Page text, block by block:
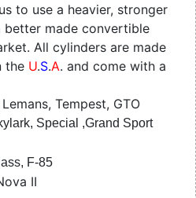
to use a heavier, stronger
better made convertible
All cylinders are made
the U.S.A. and come with a
Tempest, GTO
Special ,Grand Sport
F-85
II